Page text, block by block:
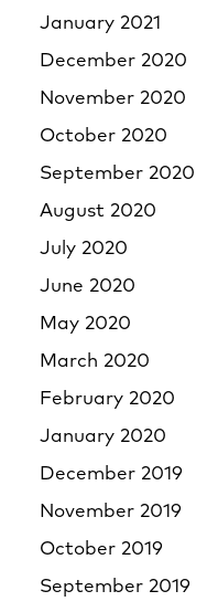
January 2021
December 2020
November 2020
October 2020
September 2020
August 2020
July 2020
June 2020
May 2020
March 2020
February 2020
January 2020
December 2019
November 2019
October 2019
September 2019